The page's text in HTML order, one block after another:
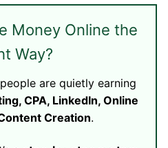
Money Online the
Way?
are quietly earning
CPA, LinkedIn, Online
Creation.